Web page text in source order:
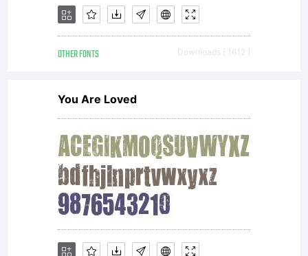
OTHER FONTS Downloads [ 1612 ]
You Are Loved